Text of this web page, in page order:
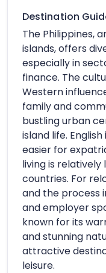
Destination
The Philippines,
islands, offers
especially in
finance. The
Western
family and
bustling urban
island life.
easier for
living is
countries. For
and the process
and employer
known for its
and stunning
attractive
leisure.